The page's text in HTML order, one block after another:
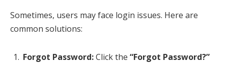
Sometimes, users may face login issues. Here are
common solutions:
Forgot Password:Click the “Forgot Password?”